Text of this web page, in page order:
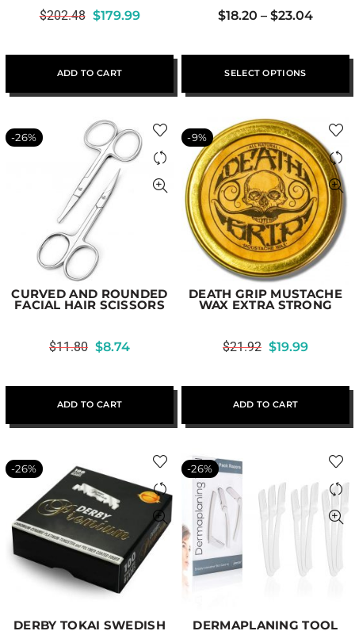
$202.48 $179.99
ADD TO CART
$18.20 – $23.04
SELECT OPTIONS
-26%
CURVED AND ROUNDED
FACIAL HAIR SCISSORS
$11.80 $8.74
ADD TO CART
-9%
DEATH GRIP MUSTACHE
WAX EXTRA STRONG
$21.92 $19.99
ADD TO CART
-26%
DERBY TOKAI SWEDISH
-26%
DERMAPLANING TOOL